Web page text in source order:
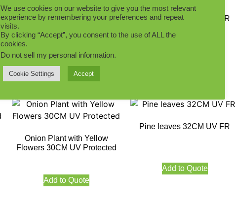
Long Stem River Grass Plant
48CM UV
Add to Quote
Lush Green 32CM UV FR
Onion Plant with Yellow
Flowers 30CM UV Protected
Add to Quote
Pine leaves 32CM UV FR
Add to Quote
We use cookies on our website to give you the most relevant
experience by remembering your preferences and repeat
visits.
By clicking “Accept”, you consent to the use of ALL the
cookies.
Do not sell my personal information.
Cookie Settings Accept